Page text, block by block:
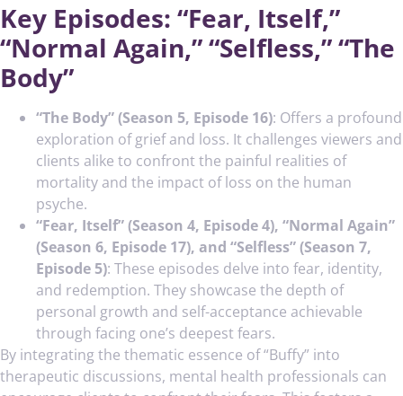
Key Episodes: “Fear, Itself,”
“Normal Again,” “Selfless,” “The
Body”
“The Body” (Season 5, Episode 16): Offers a profound
exploration of grief and loss. It challenges viewers and
clients alike to confront the painful realities of
mortality and the impact of loss on the human
psyche.
“Fear, Itself” (Season 4, Episode 4), “Normal Again”
(Season 6, Episode 17), and “Selfless” (Season 7,
Episode 5): These episodes delve into fear, identity,
and redemption. They showcase the depth of
personal growth and self-acceptance achievable
through facing one’s deepest fears.
By integrating the thematic essence of “Buffy” into
therapeutic discussions, mental health professionals can